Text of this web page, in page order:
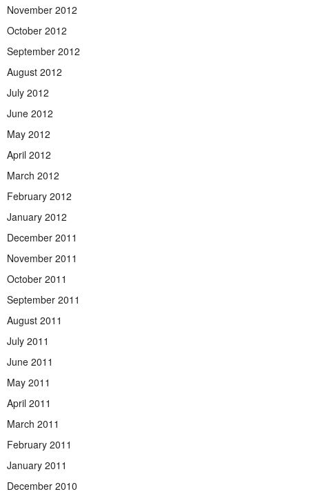
November 2012
October 2012
September 2012
August 2012
July 2012
June 2012
May 2012
April 2012
March 2012
February 2012
January 2012
December 2011
November 2011
October 2011
September 2011
August 2011
July 2011
June 2011
May 2011
April 2011
March 2011
February 2011
January 2011
December 2010